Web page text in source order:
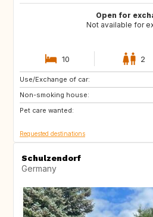
Open for
Not available for
10 2
Use/Exchange of car:
Non-smoking house:
Pet care wanted:
DE
IE
SE
Requested destinations
Schulzendorf
Germany